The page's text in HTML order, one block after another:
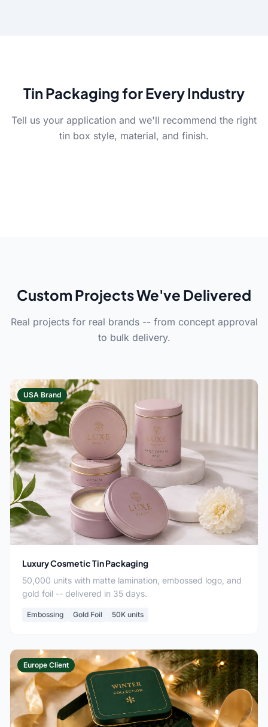
Tin Packaging for Every Industry
Tell us your application and we'll recommend the right
tin box style, material, and finish.
Cosmetics
Cosmetic Packaging
Food & Beverage
Food Packaging
Gift & Luxury
Retail
Retail Packaging
Custom Projects We've Delivered
Real projects for real brands -- from concept approval
to bulk delivery.
USA Brand
Luxury Cosmetic Tin Packaging
50,000 units with matte lamination, embossed logo, and
gold foil -- delivered in 35 days.
Embossing Gold Foil 50K units
Europe Client